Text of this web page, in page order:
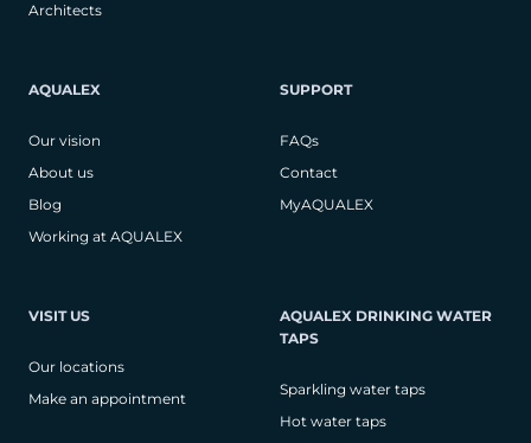
Architects
AQUALEX
Our vision
About us
Blog
Working at AQUALEX
SUPPORT
FAQs
Contact
MyAQUALEX
VISIT US
Our locations
Make an appointment
AQUALEX DRINKING WATER
TAPS
Sparkling water taps
Hot water taps